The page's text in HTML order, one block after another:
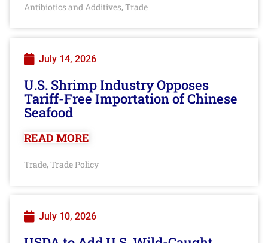
Antibiotics and Additives, Trade
July 14, 2026
U.S. Shrimp Industry Opposes
Tariff-Free Importation of Chinese
Seafood
READ MORE
Trade, Trade Policy
July 10, 2026